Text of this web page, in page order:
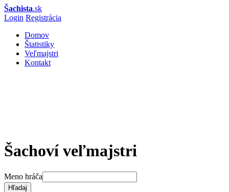
Šachista.sk
Login Registrácia
Domov
Štatistiky
Veľmajstri
Kontakt
Šachoví veľmajstri
Meno hráča
Hľadaj